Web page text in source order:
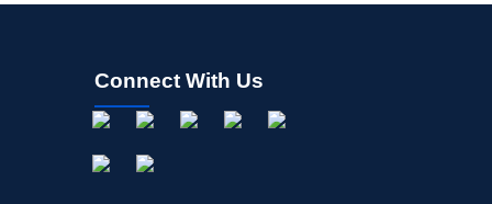
Connect With Us